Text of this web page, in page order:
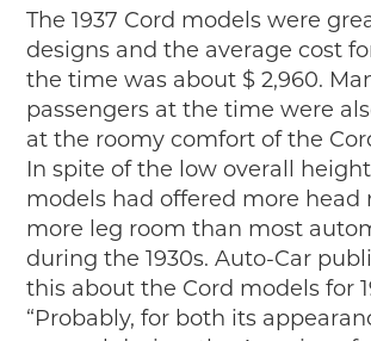
The 1937 Cord models were
designs and the average cost
the time was about $ 2,960.
passengers at the time were
at the roomy comfort of the
In spite of the low overall
models had offered more head
more leg room than most
during the 1930s. Auto-Car
this about the Cord models for
“Probably, for both its